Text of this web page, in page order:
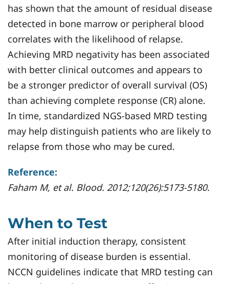
has shown that the amount of residual disease
detected in bone marrow or peripheral blood
correlates with the likelihood of relapse.
Achieving MRD negativity has been associated
with better clinical outcomes and appears to
be a stronger predictor of overall survival (OS)
than achieving complete response (CR) alone.
In time, standardized NGS-based MRD testing
may help distinguish patients who are likely to
relapse from those who may be cured.
Reference:
Faham M, et al. Blood. 2012;120(26):5173-5180.
When to Test
After initial induction therapy, consistent
monitoring of disease burden is essential.
NCCN guidelines indicate that MRD testing can